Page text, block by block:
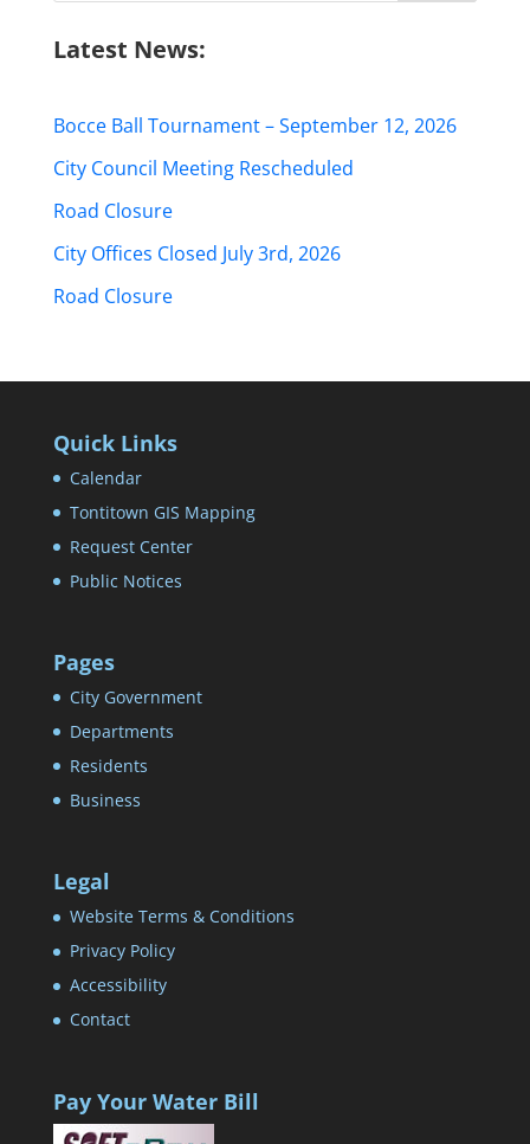
Latest News:
Bocce Ball Tournament – September 12, 2026
City Council Meeting Rescheduled
Road Closure
City Offices Closed July 3rd, 2026
Road Closure
Quick Links
Calendar
Tontitown GIS Mapping
Request Center
Public Notices
Pages
City Government
Departments
Residents
Business
Legal
Website Terms & Conditions
Privacy Policy
Accessibility
Contact
Pay Your Water Bill